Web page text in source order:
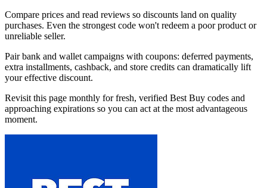
Compare prices and read reviews so discounts land on quality
purchases. Even the strongest code won't redeem a poor product or
unreliable seller.
Pair bank and wallet campaigns with coupons: deferred payments,
extra installments, cashback, and store credits can dramatically lift
your effective discount.
Revisit this page monthly for fresh, verified Best Buy codes and
approaching expirations so you can act at the most advantageous
moment.